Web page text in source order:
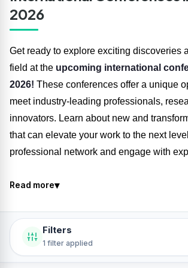
2026
Get ready to explore exciting discoveries
field at the upcoming international
2026! These conferences offer a unique
meet industry-leading professionals,
innovators. Learn about new and
that can elevate your work to the next
professional network and engage with
Read more▾
Filters
1 filter applied